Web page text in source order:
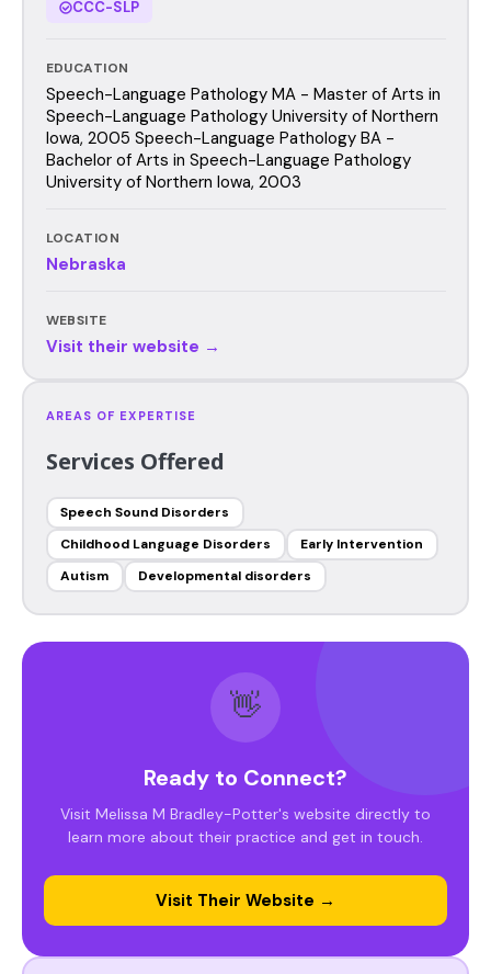
CCC-SLP
EDUCATION
Speech-Language Pathology MA - Master of Arts in
Speech-Language Pathology University of Northern
Iowa, 2005 Speech-Language Pathology BA -
Bachelor of Arts in Speech-Language Pathology
University of Northern Iowa, 2003
LOCATION
Nebraska
WEBSITE
Visit their website →
AREAS OF EXPERTISE
Services Offered
Speech Sound Disorders
Childhood Language Disorders
Early Intervention
Autism
Developmental disorders
👋
Ready to Connect?
Visit Melissa M Bradley-Potter's website directly to
learn more about their practice and get in touch.
Visit Their Website →